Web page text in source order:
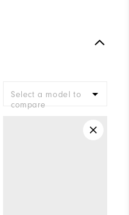
Select a model to
compare